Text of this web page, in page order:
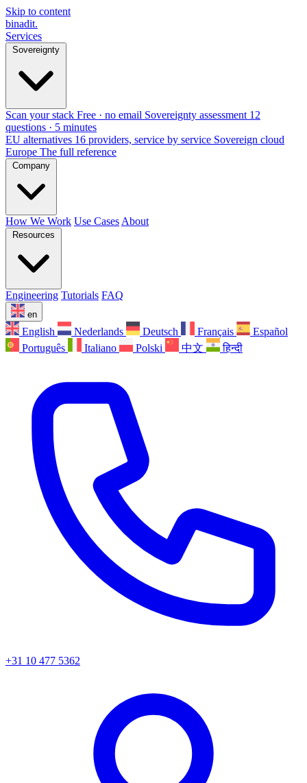
Skip to content
binadit.
Services
Sovereignty
Scan your stack Free · no email Sovereignty assessment 12
questions · 5 minutes
EU alternatives 16 providers, service by service Sovereign cloud
Europe The full reference
Company
How We Work Use Cases About
Resources
Engineering Tutorials FAQ
en
English Nederlands Deutsch Français
Español
Português
Italiano Polski 中文 हिन्दी
+31 10 477 5362